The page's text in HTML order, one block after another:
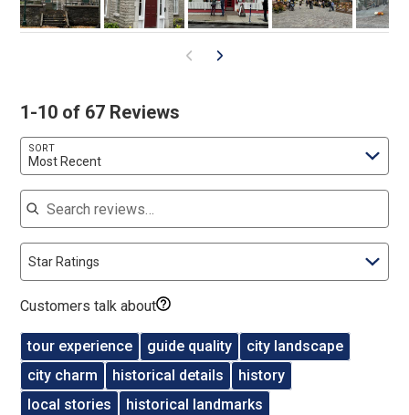
1-10 of 67 Reviews
SORT
Most Recent
Search reviews
Star Ratings
Customers talk about
tour experience guide quality
city landscape
city charm
historical details
history
local stories
historical landmarks